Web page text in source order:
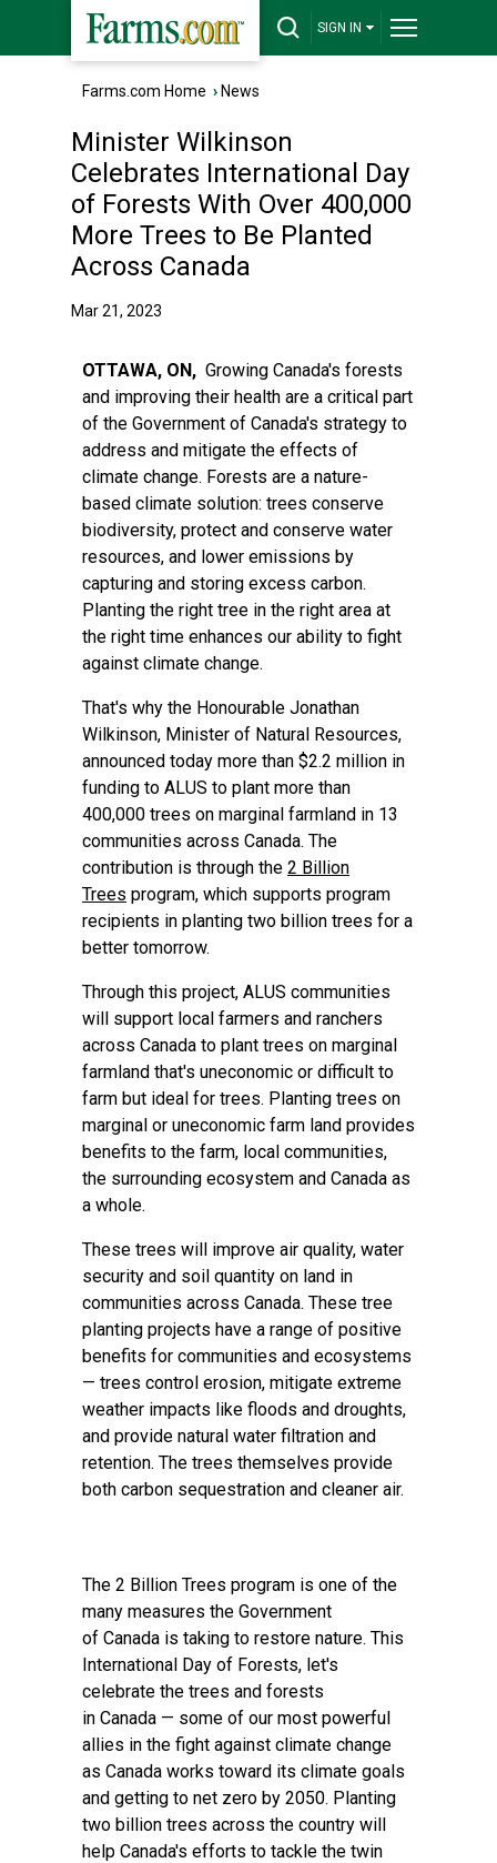
SIGN IN
Farms.com Home › News
Minister Wilkinson
Celebrates International Day
of Forests With Over 400,000
More Trees to Be Planted
Across Canada
Mar 21, 2023
OTTAWA, ON, Growing Canada's forests
and improving their health are a critical part
of the Government of Canada's strategy to
address and mitigate the effects of
climate change. Forests are a nature-
based climate solution: trees conserve
biodiversity, protect and conserve water
resources, and lower emissions by
capturing and storing excess carbon.
Planting the right tree in the right area at
the right time enhances our ability to fight
against climate change.
That's why the Honourable Jonathan
Wilkinson, Minister of Natural Resources,
announced today more than $2.2 million in
funding to ALUS to plant more than
400,000 trees on marginal farmland in 13
communities across Canada. The
contribution is through the 2 Billion
Trees program, which supports program
recipients in planting two billion trees for a
better tomorrow.
Through this project, ALUS communities
will support local farmers and ranchers
across Canada to plant trees on marginal
farmland that's uneconomic or difficult to
farm but ideal for trees. Planting trees on
marginal or uneconomic farm land provides
benefits to the farm, local communities,
the surrounding ecosystem and Canada as
a whole.
These trees will improve air quality, water
security and soil quantity on land in
communities across Canada. These tree
planting projects have a range of positive
benefits for communities and ecosystems
— trees control erosion, mitigate extreme
weather impacts like floods and droughts,
and provide natural water filtration and
retention. The trees themselves provide
both carbon sequestration and cleaner air.
The 2 Billion Trees program is one of the
many measures the Government
of Canada is taking to restore nature. This
International Day of Forests, let's
celebrate the trees and forests
in Canada — some of our most powerful
allies in the fight against climate change
as Canada works toward its climate goals
and getting to net zero by 2050. Planting
two billion trees across the country will
help Canada's efforts to tackle the twin